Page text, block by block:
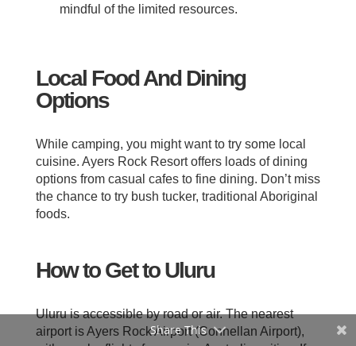
mindful of the limited resources.
Local Food And Dining
Options
While camping, you might want to try some local
cuisine. Ayers Rock Resort offers loads of dining
options from casual cafes to fine dining. Don’t miss
the chance to try bush tucker, traditional Aboriginal
foods.
How to Get to Uluru
Uluru is accessible by road or air. The nearest
airport is Ayers Rock Airport (Connellan Airport),
Share This